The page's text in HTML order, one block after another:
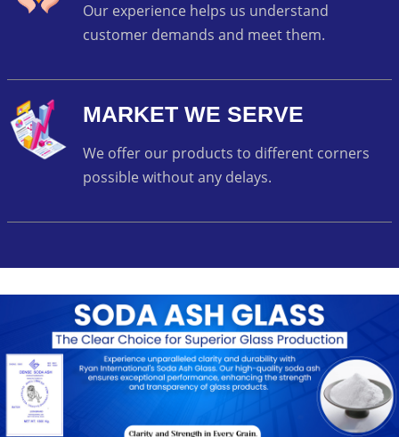
Our experience helps us understand
customer demands and meet them.
MARKET WE SERVE
We offer our products to different corners
possible without any delays.